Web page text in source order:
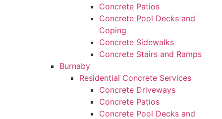
Concrete Patios
Concrete Pool Decks and
Coping
Concrete Sidewalks
Concrete Stairs and Ramps
Burnaby
Residential Concrete Services
Concrete Driveways
Concrete Patios
Concrete Pool Decks and